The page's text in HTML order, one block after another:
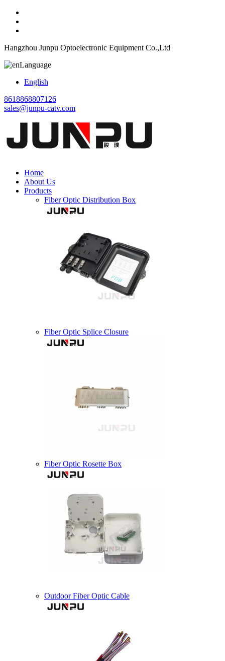
Hangzhou Junpu Optoelectronic Equipment Co.,Ltd
Language
English
8618868807126
sales@junpu-catv.com
Home
About Us
Products
Fiber Optic Distribution Box
Fiber Optic Splice Closure
Fiber Optic Rosette Box
Outdoor Fiber Optic Cable